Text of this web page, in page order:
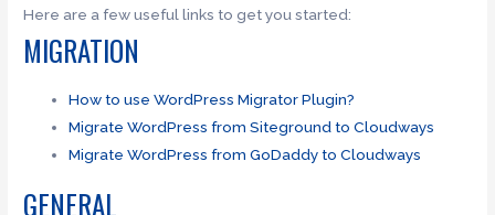
Here are a few useful links to get you started:
MIGRATION
How to use WordPress Migrator Plugin?
Migrate WordPress from Siteground to Cloudways
Migrate WordPress from GoDaddy to Cloudways
GENERAL